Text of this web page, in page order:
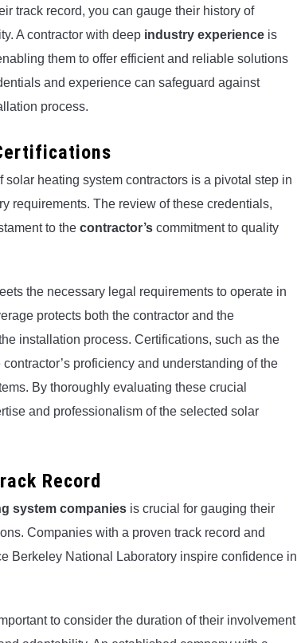
track record, you can gauge their history of
A contractor with deep industry experience is
them to offer efficient and reliable solutions
and experience can safeguard against
process.
solar heating system contractors is a pivotal step in
requirements. The review of these credentials,
to the contractor’s commitment to quality
the necessary legal requirements to operate in
protects both the contractor and the
installation process. Certifications, such as the
proficiency and understanding of the
By thoroughly evaluating these crucial
and professionalism of the selected solar
Record
system companies is crucial for gauging their
Companies with a proven track record and
Berkeley National Laboratory inspire confidence in
to consider the duration of their involvement